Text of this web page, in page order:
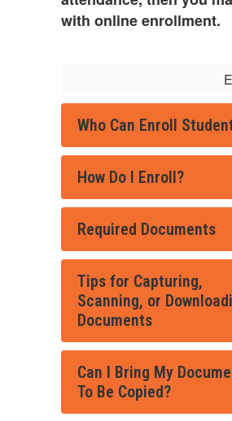
with online enrollment.
Who Can Enroll
How Do I Enroll?
Required Documents
Tips for Capturing,
Scanning, or
Documents
Can I Bring My
To Be Copied?